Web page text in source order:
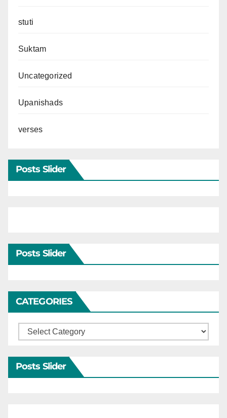
stuti
Suktam
Uncategorized
Upanishads
verses
Posts Slider
Posts Slider
CATEGORIES
Categories
Posts Slider